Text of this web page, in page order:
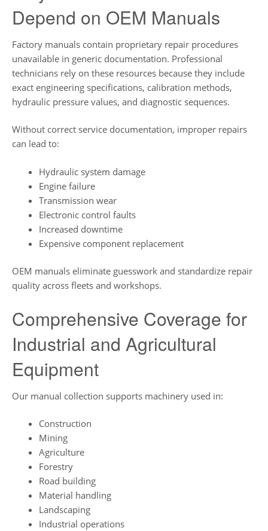
Depend on OEM Manuals
Factory manuals contain proprietary repair procedures
unavailable in generic documentation. Professional
technicians rely on these resources because they include
exact engineering specifications, calibration methods,
hydraulic pressure values, and diagnostic sequences.
Without correct service documentation, improper repairs
can lead to:
Hydraulic system damage
Engine failure
Transmission wear
Electronic control faults
Increased downtime
Expensive component replacement
OEM manuals eliminate guesswork and standardize repair
quality across fleets and workshops.
Comprehensive Coverage for
Industrial and Agricultural
Equipment
Our manual collection supports machinery used in:
Construction
Mining
Agriculture
Forestry
Road building
Material handling
Landscaping
Industrial operations